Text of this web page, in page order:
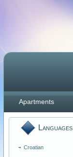
Apartments
Languages
Croatian